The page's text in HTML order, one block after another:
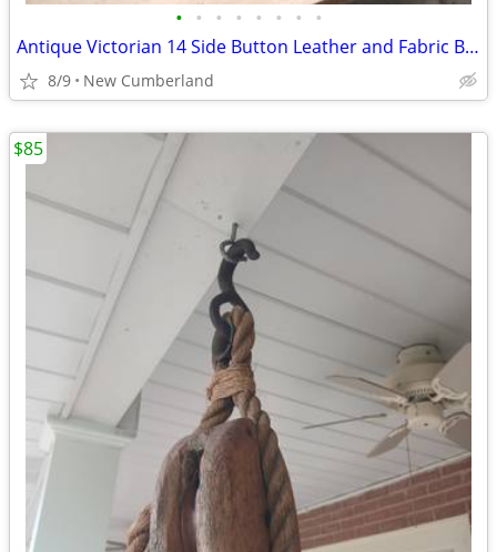
• • • • • • • •
Antique Victorian 14 Side Button Leather and Fabric Boots
8/9 New Cumberland
$85